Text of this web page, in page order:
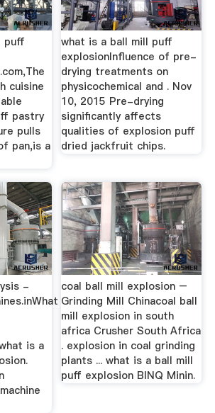
puff
cuisine
pastry
pulls
pan,is a
what is a ball mill puff
explosionInfluence of pre-
drying treatments on
physicochemical and . Nov
10, 2015 Pre-drying
significantly affects
qualities of explosion puff
dried jackfruit chips.
-
is a
coal ball mill explosion –
Grinding Mill Chinacoal ball
mill explosion in south
africa Crusher South Africa
. explosion in coal grinding
plants ... what is a ball mill
puff explosion BINQ Minin.